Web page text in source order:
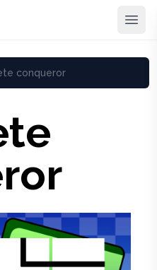
conqueror